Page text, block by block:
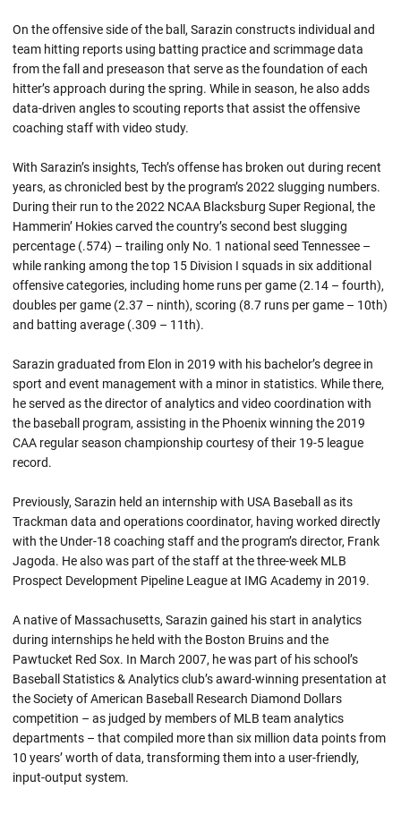
On the offensive side of the ball, Sarazin constructs individual and
team hitting reports using batting practice and scrimmage data
from the fall and preseason that serve as the foundation of each
hitter’s approach during the spring. While in season, he also adds
data-driven angles to scouting reports that assist the offensive
coaching staff with video study.
With Sarazin’s insights, Tech’s offense has broken out during recent
years, as chronicled best by the program’s 2022 slugging numbers.
During their run to the 2022 NCAA Blacksburg Super Regional, the
Hammerin’ Hokies carved the country’s second best slugging
percentage (.574) – trailing only No. 1 national seed Tennessee –
while ranking among the top 15 Division I squads in six additional
offensive categories, including home runs per game (2.14 – fourth),
doubles per game (2.37 – ninth), scoring (8.7 runs per game – 10th)
and batting average (.309 – 11th).
Sarazin graduated from Elon in 2019 with his bachelor’s degree in
sport and event management with a minor in statistics. While there,
he served as the director of analytics and video coordination with
the baseball program, assisting in the Phoenix winning the 2019
CAA regular season championship courtesy of their 19-5 league
record.
Previously, Sarazin held an internship with USA Baseball as its
Trackman data and operations coordinator, having worked directly
with the Under-18 coaching staff and the program’s director, Frank
Jagoda. He also was part of the staff at the three-week MLB
Prospect Development Pipeline League at IMG Academy in 2019.
A native of Massachusetts, Sarazin gained his start in analytics
during internships he held with the Boston Bruins and the
Pawtucket Red Sox. In March 2007, he was part of his school’s
Baseball Statistics & Analytics club’s award-winning presentation at
the Society of American Baseball Research Diamond Dollars
competition – as judged by members of MLB team analytics
departments – that compiled more than six million data points from
10 years’ worth of data, transforming them into a user-friendly,
input-output system.